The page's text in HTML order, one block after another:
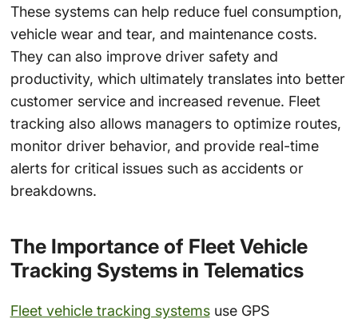
These systems can help reduce fuel consumption,
vehicle wear and tear, and maintenance costs.
They can also improve driver safety and
productivity, which ultimately translates into better
customer service and increased revenue. Fleet
tracking also allows managers to optimize routes,
monitor driver behavior, and provide real-time
alerts for critical issues such as accidents or
breakdowns.
The Importance of Fleet Vehicle
Tracking Systems in Telematics
Fleet vehicle tracking systemsuse GPS